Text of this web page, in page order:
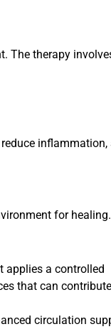
The therapy
for healing.
applies a controlled
that can
circulation